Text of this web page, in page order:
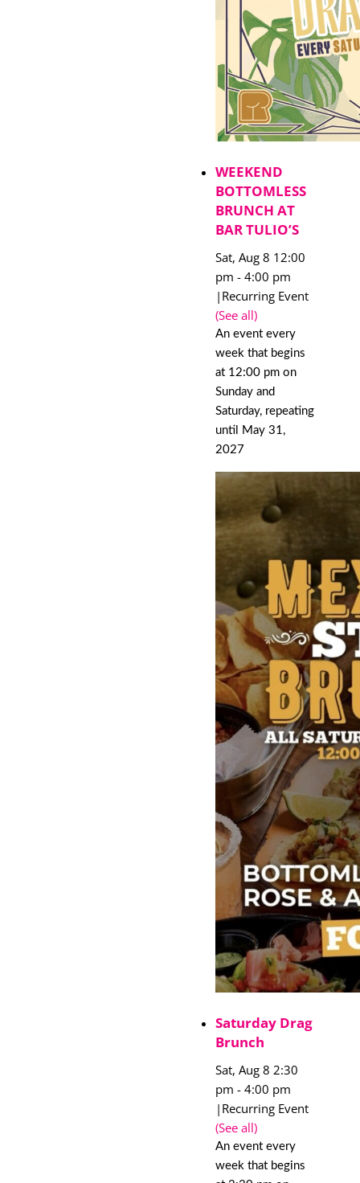
WEEKEND
BOTTOMLESS
BRUNCH AT
BAR TULIO’S
Sat, Aug 8 12:00
pm - 4:00 pm
| Recurring Event
(See all)
An event every
week that begins
at 12:00 pm on
Sunday and
Saturday, repeating
until May 31,
2027
Saturday Drag
Brunch
Sat, Aug 8 2:30
pm - 4:00 pm
| Recurring Event
(See all)
An event every
week that begins